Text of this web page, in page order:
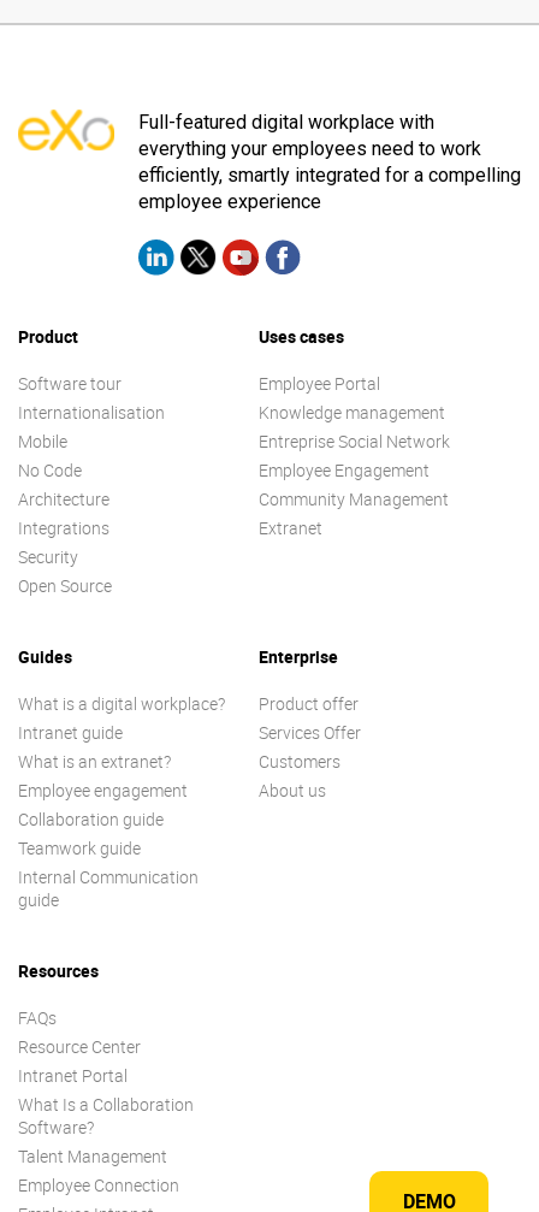
DEMO
Full-featured digital workplace with
everything your employees need to work
efficiently, smartly integrated for a compelling
employee experience
Product
Software tour
Internationalisation
Mobile
No Code
Architecture
Integrations
Security
Open Source
Uses cases
Employee Portal
Knowledge management
Entreprise Social Network
Employee Engagement
Community Management
Extranet
Guides
What is a digital workplace?
Intranet guide
What is an extranet?
Employee engagement
Collaboration guide
Teamwork guide
Internal Communication
guide
Enterprise
Product offer
Services Offer
Customers
About us
Resources
FAQs
Resource Center
Intranet Portal
What Is a Collaboration
Software?
Talent Management
Employee Connection